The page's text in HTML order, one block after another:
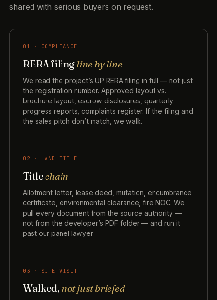
shared with serious buyers on request.
01 · COMPLIANCE
RERA filing line by line
We read the project’s UP RERA filing in full — not just
the registration number. Approved layout vs.
brochure layout, escrow disclosures, quarterly
progress reports, complaints register. If the filing and
the sales pitch don’t match, we walk.
02 · LAND TITLE
Titlechain
Allotment letter, lease deed, mutation, encumbrance
certificate, environmental clearance, fire NOC. We
pull every document from the source authority —
not from the developer’s PDF folder — and run it
past our panel lawyer.
03 · SITE VISIT
Walked, not just briefed